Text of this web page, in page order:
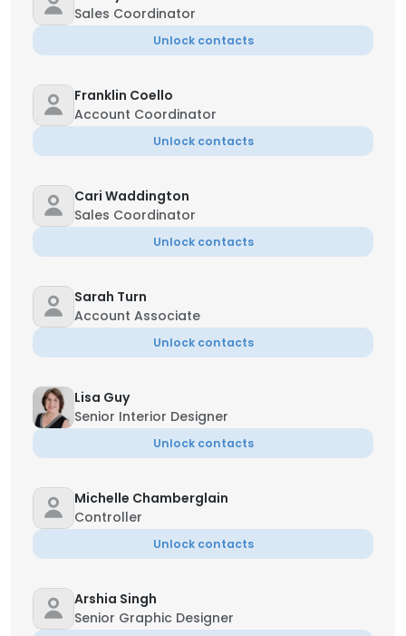
Sales Coordinator
Unlock contacts
Franklin Coello
Account Coordinator
Unlock contacts
Cari Waddington
Sales Coordinator
Unlock contacts
Sarah Turn
Account Associate
Unlock contacts
Lisa Guy
Senior Interior Designer
Unlock contacts
Michelle Chamberglain
Controller
Unlock contacts
Arshia Singh
Senior Graphic Designer